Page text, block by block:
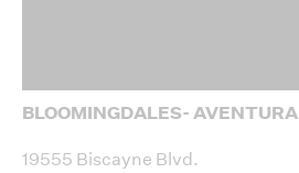
BLOOMINGDALES- AVENTURA
19555 Biscayne Blvd.
+
−